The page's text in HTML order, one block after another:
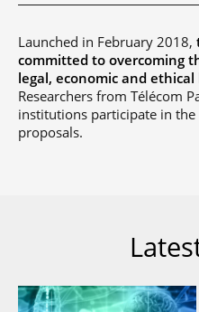
Launched in February 2018,
committed to overcoming
legal, economic and
Researchers from Télécom
institutions participate in
proposals.